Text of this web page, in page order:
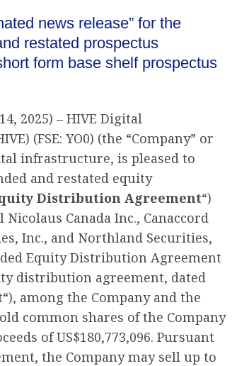
news release” for the
restated prospectus
form base shelf prospectus
2025) – HIVE Digital
(FSE: YO0) (the “Company” or
infrastructure, is pleased to
and restated equity
Distribution Agreement“)
Canada Inc., Canaccord
Inc., and Northland Securities,
Equity Distribution Agreement
distribution agreement, dated
“), among the Company and the
common shares of the Company
of US$180,773,096. Pursuant
the Company may sell up to